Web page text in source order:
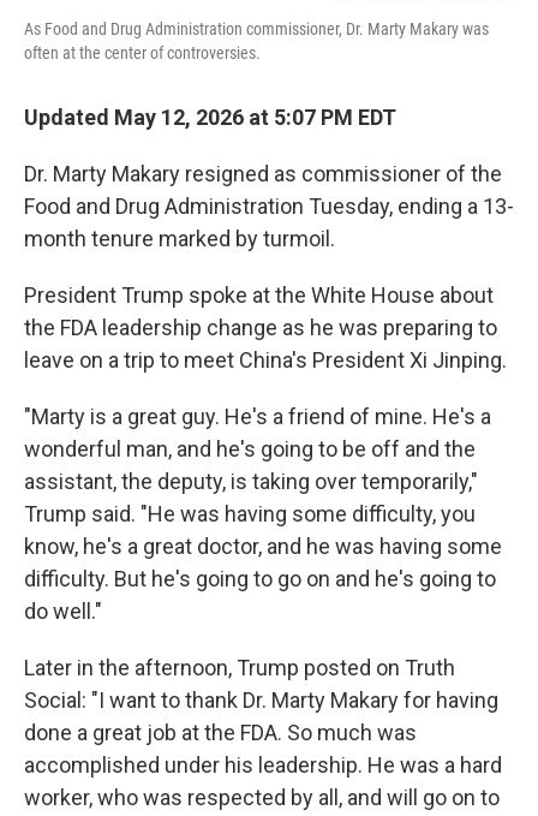
As Food and Drug Administration commissioner, Dr. Marty Makary was
often at the center of controversies.
Updated May 12, 2026 at 5:07 PM EDT
Dr. Marty Makary resigned as commissioner of the
Food and Drug Administration Tuesday, ending a 13-
month tenure marked by turmoil.
President Trump spoke at the White House about
the FDA leadership change as he was preparing to
leave on a trip to meet China's President Xi Jinping.
"Marty is a great guy. He's a friend of mine. He's a
wonderful man, and he's going to be off and the
assistant, the deputy, is taking over temporarily,"
Trump said. "He was having some difficulty, you
know, he's a great doctor, and he was having some
difficulty. But he's going to go on and he's going to
do well."
Later in the afternoon, Trump posted on Truth
Social: "I want to thank Dr. Marty Makary for having
done a great job at the FDA. So much was
accomplished under his leadership. He was a hard
worker, who was respected by all, and will go on to